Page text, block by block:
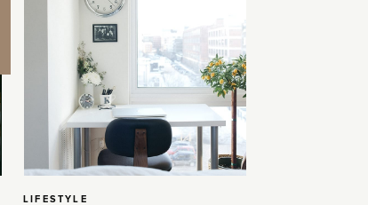
LIFESTYLE